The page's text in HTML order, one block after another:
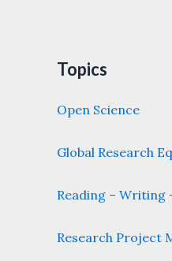
Topics
Open Science
Global Research
Reading – Writing
Research Project